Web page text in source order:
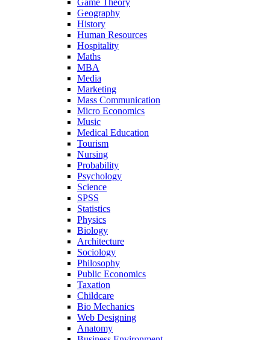
Game Theory
Geography
History
Human Resources
Hospitality
Maths
MBA
Media
Marketing
Mass Communication
Micro Economics
Music
Medical Education
Tourism
Nursing
Probability
Psychology
Science
SPSS
Statistics
Physics
Biology
Architecture
Sociology
Philosophy
Public Economics
Taxation
Childcare
Bio Mechanics
Web Designing
Anatomy